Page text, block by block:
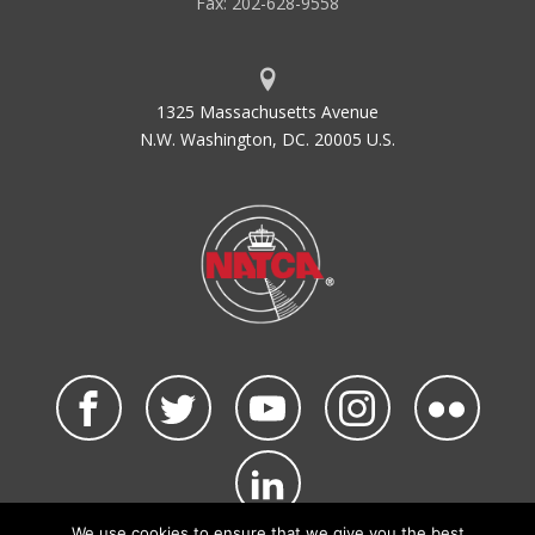
1325 Massachusetts Avenue
N.W. Washington, DC. 20005 U.S.